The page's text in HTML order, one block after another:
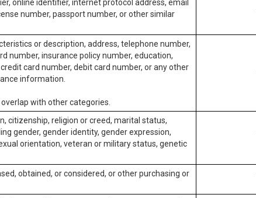
online identifier, internet protocol address, email
number, passport number, or other similar
or description, address, telephone number,
number, insurance policy number, education,
card number, debit card number, or any other
information.
with other categories.
citizenship, religion or creed, marital status,
gender, gender identity, gender expression,
orientation, veteran or military status, genetic
obtained, or considered, or other purchasing or